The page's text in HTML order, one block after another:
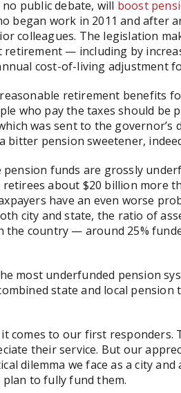
public debate, will boost
began work in 2011 and after
colleagues. The legislation
retirement — including by
cost-of-living adjustment
retirement benefits
who pay the taxes should be
was sent to the governor’s
bitter pension sweetener,
funds are grossly
about $20 billion more
have an even worse
city and state, the ratio of
country — around 25%
most underfunded pension
state and local pension
comes to our first responders.
their service. But our
dilemma we face as a city
to fully fund them.